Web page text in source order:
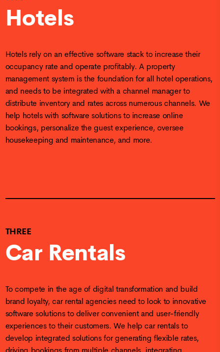
Hotels
Hotels rely on an effective software stack to increase their
occupancy rate and operate profitably. A property
management system is the foundation for all hotel operations,
and needs to be integrated with a channel manager to
distribute inventory and rates across numerous channels. We
help hotels with software solutions to increase online
bookings, personalize the guest experience, oversee
housekeeping and maintenance, and more.
THREE
Car Rentals
To compete in the age of digital transformation and build
brand loyalty, car rental agencies need to look to innovative
software solutions to deliver convenient and user-friendly
experiences to their customers. We help car rentals to
develop integrated solutions for generating flexible rates,
driving bookings from multiple channels, integrating